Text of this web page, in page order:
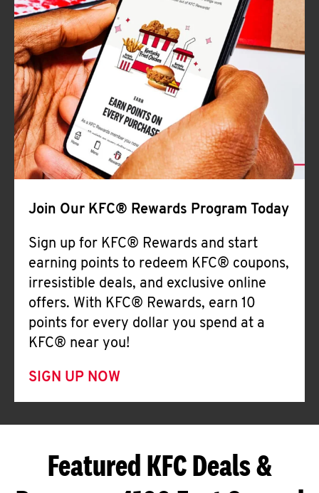
Join Our KFC® Rewards Program Today
Sign up for KFC® Rewards and start
earning points to redeem KFC® coupons,
irresistible deals, and exclusive online
offers. With KFC® Rewards, earn 10
points for every dollar you spend at a
KFC® near you!
SIGN UP NOW
Featured KFC Deals &